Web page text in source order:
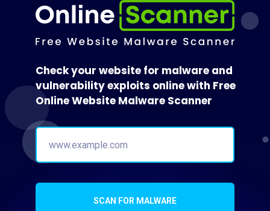
SCAN FOR MALWARE
Check your website for malware and
vulnerability exploits online with Free
Online Website Malware Scanner